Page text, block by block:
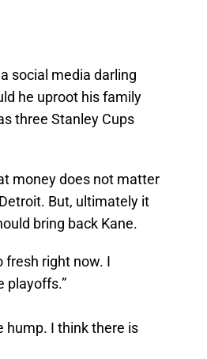
social media darling
he uproot his family
three Stanley Cups
money does not matter
But, ultimately it
bring back Kane.
fresh right now. I
playoffs.”
hump. I think there is